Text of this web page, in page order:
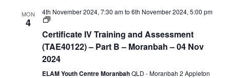
Views
MON
4
4th November 2024, 7:30 amto 6th November 2024, 5:00 pm
Certificate
Training
and
Assessment
(TAE40122)
Certificate IV Training and Assessment
(TAE40122) – Part B – Moranbah – 04 Nov
2024
ELAM Youth Centre MoranbahQLD - Moranbah 2 Appleton